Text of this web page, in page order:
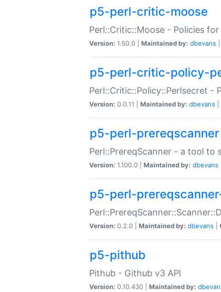
p5-perl-critic-moose
Perl::Critic::Moose - Policies
Version: 1.50.0 | Maintained by: dbevans
p5-perl-critic-policy-
Perl::Critic::Policy::Perlsecret -
Version: 0.0.11 | Maintained by: dbevans
p5-perl-prereqscanner
Perl::PrereqScanner - a tool to
Version: 1.100.0 | Maintained by: dbevans
p5-perl-
Version: 0.2.0 | Maintained by: dbevans
p5-pithub
Pithub - Github v3 API
Version: 0.10.430 | Maintained by: